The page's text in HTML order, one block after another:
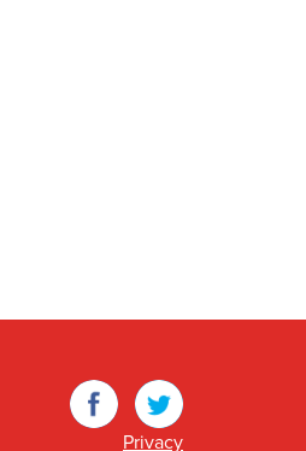
Facebook Twitter
Privacy